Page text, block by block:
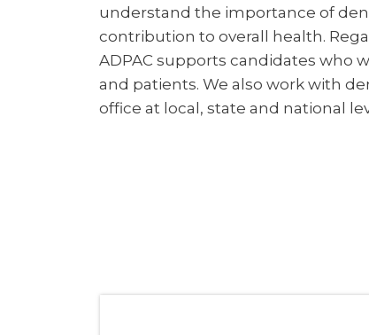
understand the importance of
contribution to overall health.
ADPAC supports candidates who
and patients. We also work with
office at local, state and national